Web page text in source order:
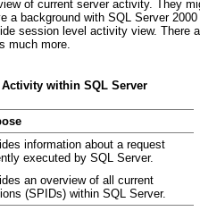
of current server activity. They
a background with SQL Server
session level activity view. There
much more.
within SQL Server
information about a request
executed by SQL Server.
an overview of all current
(SPIDs) within SQL Server.